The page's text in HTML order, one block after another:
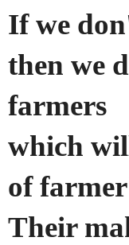
If we
then we
farmers
which
of
Their